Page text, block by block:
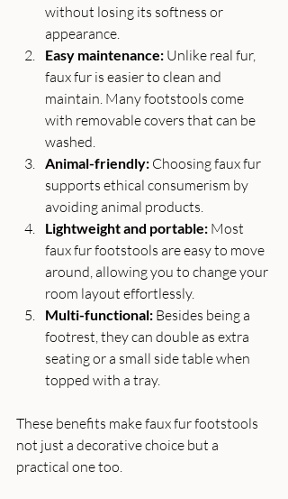
without losing its softness or
appearance.
Easy maintenance: Unlike real fur,
faux fur is easier to clean and
maintain. Many footstools come
with removable covers that can be
washed.
Animal-friendly: Choosing faux fur
supports ethical consumerism by
avoiding animal products.
Lightweight and portable: Most
faux fur footstools are easy to move
around, allowing you to change your
room layout effortlessly.
Multi-functional: Besides being a
footrest, they can double as extra
seating or a small side table when
topped with a tray.
These benefits make faux fur footstools
not just a decorative choice but a
practical one too.